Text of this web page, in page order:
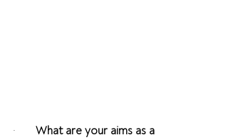
· What are your aims as a